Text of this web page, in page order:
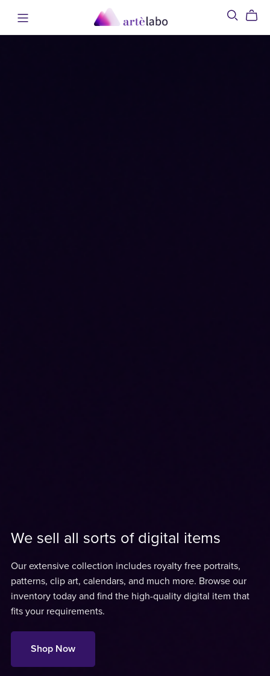
We sell all sorts of digital items
Our extensive collection includes royalty free portraits,
patterns, clip art, calendars, and much more. Browse our
inventory today and find the high-quality digital item that
fits your requirements.
Shop Now